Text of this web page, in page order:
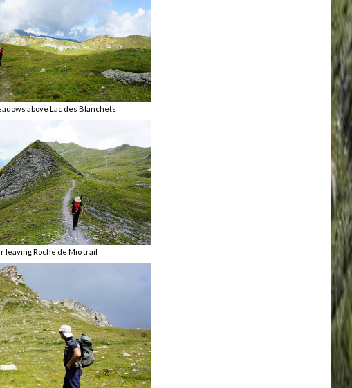
above Lac des Blanchets
leaving Roche de Mio trail